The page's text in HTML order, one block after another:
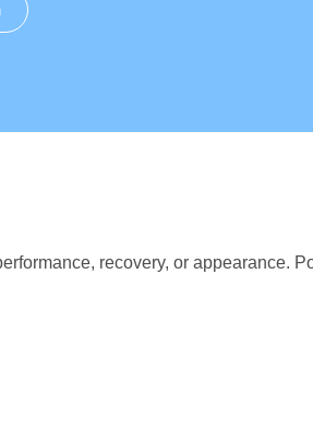
recovery, or appearance.